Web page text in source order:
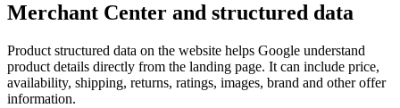
Merchant Center and structured data
Product structured data on the website helps Google understand
product details directly from the landing page. It can include price,
availability, shipping, returns, ratings, images, brand and other offer
information.